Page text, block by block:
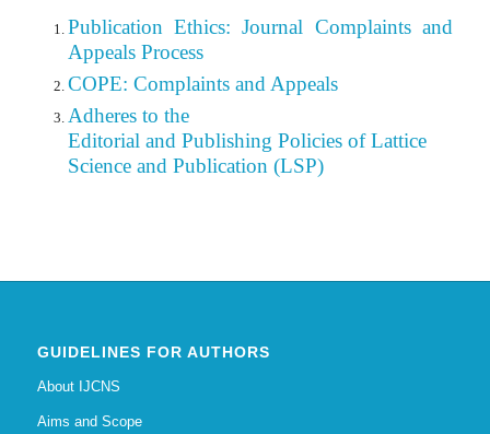
Publication Ethics: Journal Complaints and
Appeals Process
COPE: Complaints and Appeals
Adheres to the
Editorial and Publishing Policies of Lattice
Science and Publication (LSP)
GUIDELINES FOR AUTHORS
About IJCNS
Aims and Scope